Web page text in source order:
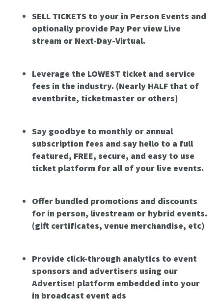
SELL TICKETS to your in Person Events and
optionally provide Pay Per view Live
stream or Next-Day-Virtual.
Leverage the LOWEST ticket and service
fees in the industry. (Nearly HALF that of
eventbrite, ticketmaster or others)
Say goodbye to monthly or annual
subscription fees and say hello to a full
featured, FREE, secure, and easy to use
ticket platform for all of your live events.
Offer bundled promotions and discounts
for in person, livestream or hybrid events.
(gift certificates, venue merchandise, etc)
Provide click-through analytics to event
sponsors and advertisers using our
Advertise! platform embedded into your
in broadcast event ads